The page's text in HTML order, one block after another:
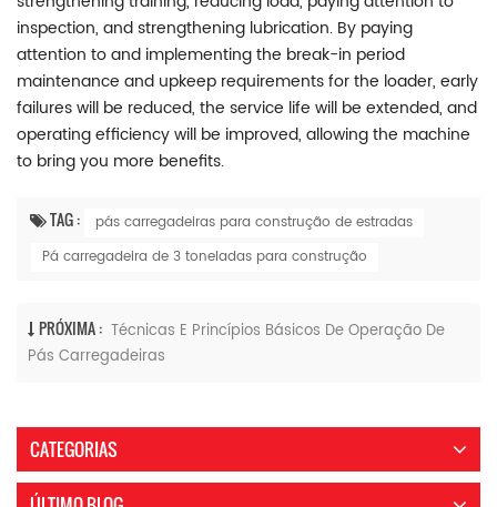
inspection, and strengthening lubrication. By paying
attention to and implementing the break-in period
maintenance and upkeep requirements for the loader, early
failures will be reduced, the service life will be extended, and
operating efficiency will be improved, allowing the machine
to bring you more benefits.
TAG :
pás carregadeiras para construção de estradas
Pá carregadeira de 3 toneladas para construção
PRÓXIMA : Técnicas E Princípios Básicos De Operação De
Pás Carregadeiras
CATEGORIAS